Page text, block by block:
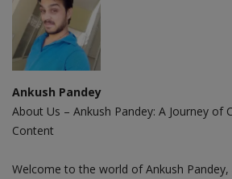
Ankush Pandey
About Us – Ankush Pandey: A Journey of
Content
Welcome to the world of Ankush